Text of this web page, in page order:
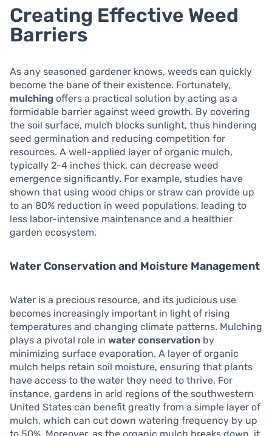
Creating Effective Weed
Barriers
As any seasoned gardener knows, weeds can quickly
become the bane of their existence. Fortunately,
mulching offers a practical solution by acting as a
formidable barrier against weed growth. By covering
the soil surface, mulch blocks sunlight, thus hindering
seed germination and reducing competition for
resources. A well-applied layer of organic mulch,
typically 2-4 inches thick, can decrease weed
emergence significantly. For example, studies have
shown that using wood chips or straw can provide up
to an 80% reduction in weed populations, leading to
less labor-intensive maintenance and a healthier
garden ecosystem.
Water Conservation and Moisture Management
Water is a precious resource, and its judicious use
becomes increasingly important in light of rising
temperatures and changing climate patterns. Mulching
plays a pivotal role in water conservation by
minimizing surface evaporation. A layer of organic
mulch helps retain soil moisture, ensuring that plants
have access to the water they need to thrive. For
instance, gardens in arid regions of the southwestern
United States can benefit greatly from a simple layer of
mulch, which can cut down watering frequency by up